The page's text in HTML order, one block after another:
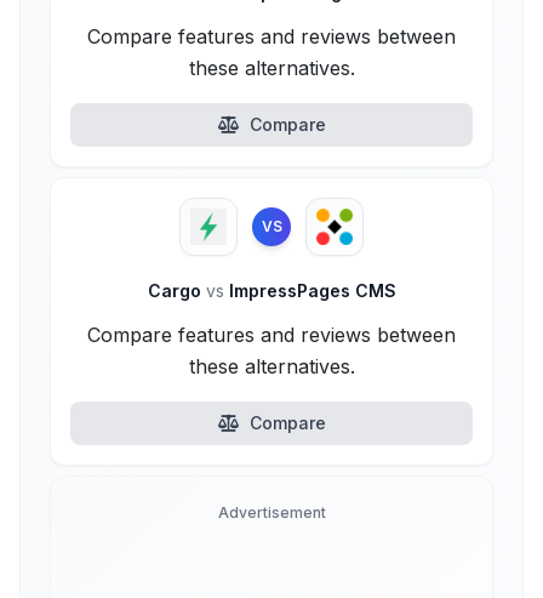
Compare features and reviews between
these alternatives.
Compare
VS
Cargo vs ImpressPages CMS
Compare features and reviews between
these alternatives.
Compare
Advertisement